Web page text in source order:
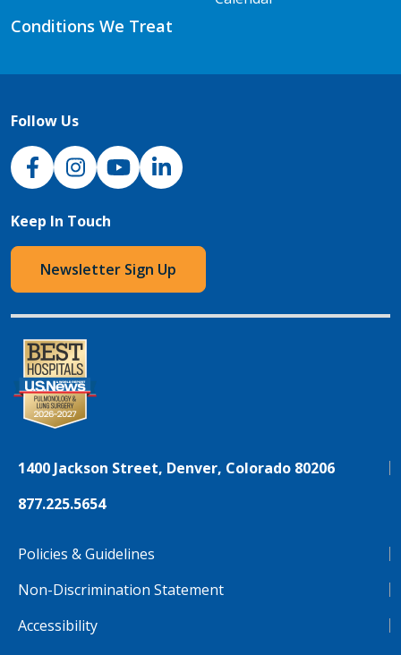
Conditions We Treat
Follow Us
NJH Facebook
InstagramNJH YouTube
NJH LinkedIn
Keep In Touch
Newsletter Sign Up
1400 Jackson Street, Denver, Colorado 80206
877.225.5654
Policies & Guidelines
Non-Discrimination Statement
Accessibility